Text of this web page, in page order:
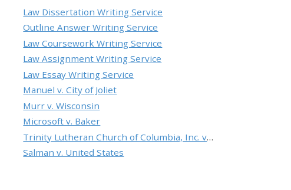
Law Dissertation Writing Service
Outline Answer Writing Service
Law Coursework Writing Service
Law Assignment Writing Service
Law Essay Writing Service
Manuel v. City of Joliet
Murr v. Wisconsin
Microsoft v. Baker
Trinity Lutheran Church of Columbia, Inc. v. Pauley
Salman v. United States